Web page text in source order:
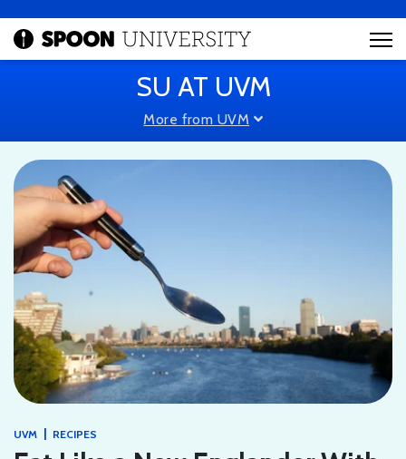
SU AT UVM
More from UVM
UVM | RECIPES